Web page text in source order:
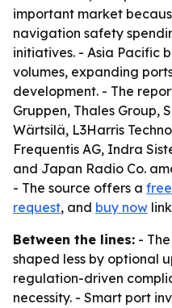
important market
navigation safety
initiatives. - Asia Pacific
volumes, expanding
development. - The
Gruppen, Thales Group,
Wärtsilä, L3Harris
Frequentis AG, Indra
and Japan Radio Co.
- The source offers a
request, and buy now
Between the lines: -
shaped less by optional
regulation-driven
necessity. - Smart port